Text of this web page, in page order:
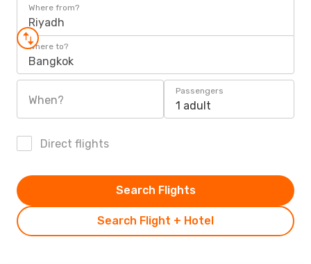
Where from?
Riyadh
Where to?
Bangkok
When?
Passengers
1 adult
Direct flights
Search Flight + Hotel
Search Flights